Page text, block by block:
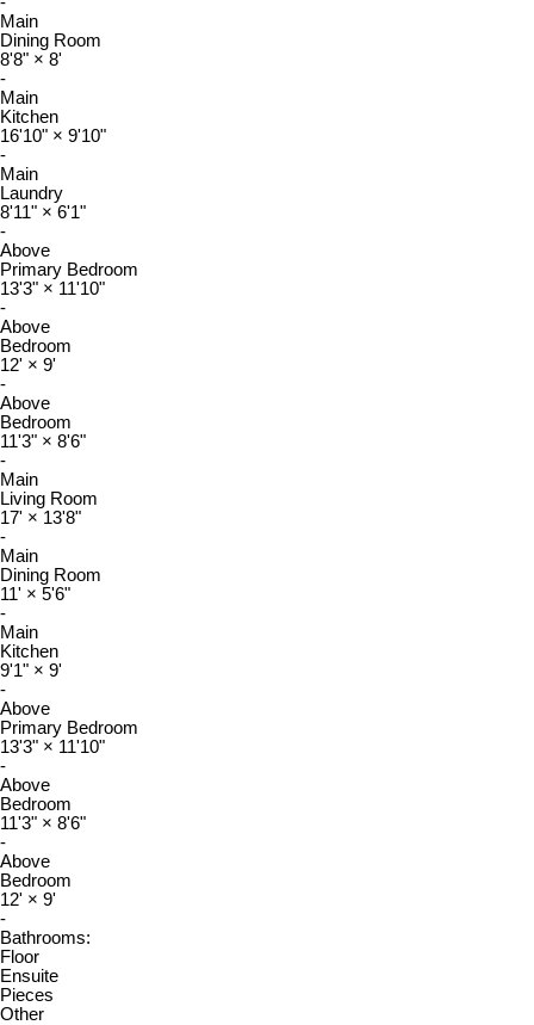
Main
Dining Room
8'8" × 8'
-
Main
Kitchen
16'10" × 9'10"
-
Main
Laundry
8'11" × 6'1"
-
Above
Primary Bedroom
13'3" × 11'10"
-
Above
Bedroom
12' × 9'
-
Above
Bedroom
11'3" × 8'6"
-
Main
Living Room
17' × 13'8"
-
Main
Dining Room
11' × 5'6"
-
Main
Kitchen
9'1" × 9'
-
Above
Primary Bedroom
13'3" × 11'10"
-
Above
Bedroom
11'3" × 8'6"
-
Above
Bedroom
12' × 9'
-
Bathrooms:
Floor
Ensuite
Pieces
Other